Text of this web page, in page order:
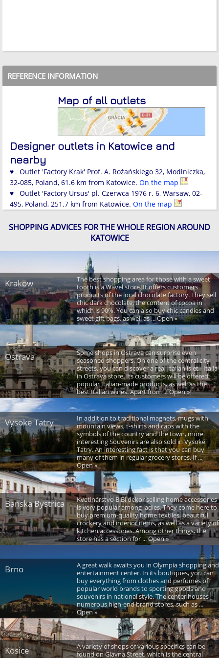
REFERENCE INFORMATION
Map of all outlets
Designer outlets in Katowice and
nearby
♥ Outlet 'Factory Krak' Prof. A. Rożańskiego 32, Modlniczka,
32-085, Poland, 61.6 km from Katowice. On the map
♥ Outlet 'Factory Ursus' pl. Czerwca 1976 r. 6, Warsaw, 02-
495, Poland, 251.7 km from Katowice. On the map
SHOPPING ADVICES FOR THE WHOLE REGION AROUND
KATOWICE
Krakow
The best shopping area for those with a sweet
tooth is a Wavel store. It offers customers
products of the local chocolate factory. They sell
chic dark chocolate, the content of cocoa in
which is 90%. You can also buy chic candies and
sweet gift bags, as well as ... Open »
Ostrava
Some shops in Ostrava can surprise even
seasoned shoppers. On one of the central city
streets, you can discover a real Italian islet - Italia
in Ostrava store. Its customers will be offered
popular Italian-made products, as well as the
best Italian wines. Apart from ... Open »
Vysoke Tatry
In addition to traditional magnets, mugs with
mountain views, t-shirts and caps with the
symbols of the country and the town, more
interesting Souvenirs are also sold in Vysoké
Tatry. An interesting fact is that you can buy
many of them in regular grocery stores. If ...
Open »
Banska Bystrica
Kvetinárstvo BiBi dekor selling home accessories
is very popular among ladies. They come here to
buy premium-quality home textiles, beautiful
crockery and interior items, as well as a variety of
kitchen accessories. Among other things, the
store has a section for ... Open »
Brno
A great walk awaits you in Olympia shopping and
entertainment center. In its boutiques, you can
buy everything from clothes and perfumes of
popular world brands to sporting goods and
souvenirs in national style. The center houses
numerous high-end brand stores, such as ...
Open »
Kosice
A variety of shops of various specifics can be
found on Glavna Street, which is the central